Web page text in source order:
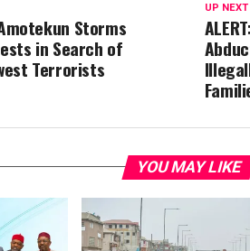
UP NEXT
Storms
in Search of
Terrorists
YOU MAY LIKE